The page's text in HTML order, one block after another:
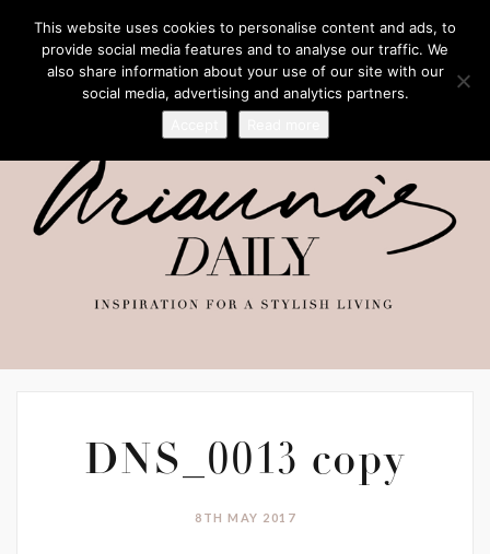
DNS_0013 copy
8TH MAY 2017
This website uses cookies to personalise content and ads, to
provide social media features and to analyse our traffic. We
also share information about your use of our site with our
social media, advertising and analytics partners.